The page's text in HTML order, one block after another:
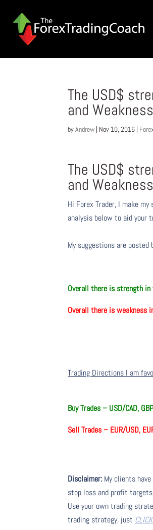
The USD$
and
byAndrew | Nov 10, 2016 |
The USD$
and
Hi Forex Trader, I make my
analysis below to aid your
My suggestions are posted
Overall there is strength in
Overall there is weakness
Trading Directions I am
Buy Trades – USD/CAD,
Sell Trades – EUR/USD,
Disclaimer: My clients
stop loss and profit
Use your own trading
trading strategy, just